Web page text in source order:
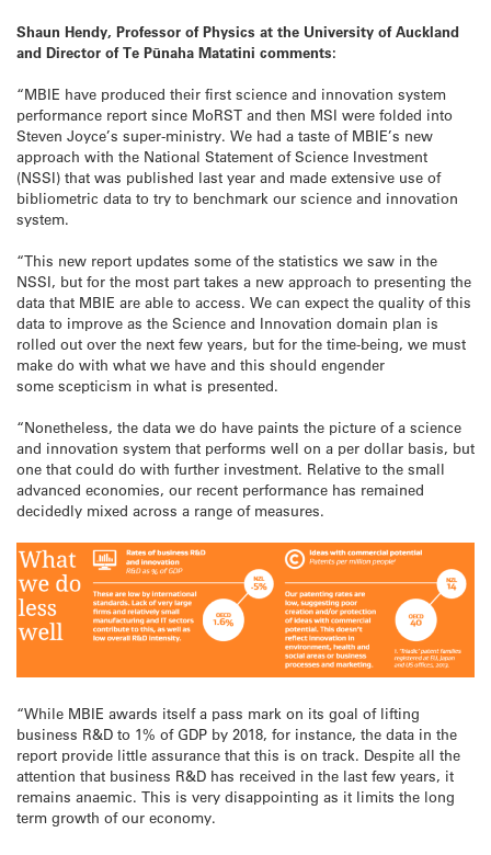
Shaun Hendy, Professor of Physics at the University of Auckland
and Director of Te Pūnaha Matatini comments:
“MBIE have produced their first science and innovation system
performance report since MoRST and then MSI were folded into
Steven Joyce’s super-ministry. We had a taste of MBIE’s new
approach with the National Statement of Science Investment
(NSSI) that was published last year and made extensive use of
bibliometric data to try to benchmark our science and innovation
system.
“This new report updates some of the statistics we saw in the
NSSI, but for the most part takes a new approach to presenting the
data that MBIE are able to access. We can expect the quality of this
data to improve as the Science and Innovation domain plan is
rolled out over the next few years, but for the time-being, we must
make do with what we have and this should engender
some scepticism in what is presented.
“Nonetheless, the data we do have paints the picture of a science
and innovation system that performs well on a per dollar basis, but
one that could do with further investment. Relative to the small
advanced economies, our recent performance has remained
decidedly mixed across a range of measures.
“While MBIE awards itself a pass mark on its goal of lifting
business R&D to 1% of GDP by 2018, for instance, the data in the
report provide little assurance that this is on track. Despite all the
attention that business R&D has received in the last few years, it
remains anaemic. This is very disappointing as it limits the long
term growth of our economy.